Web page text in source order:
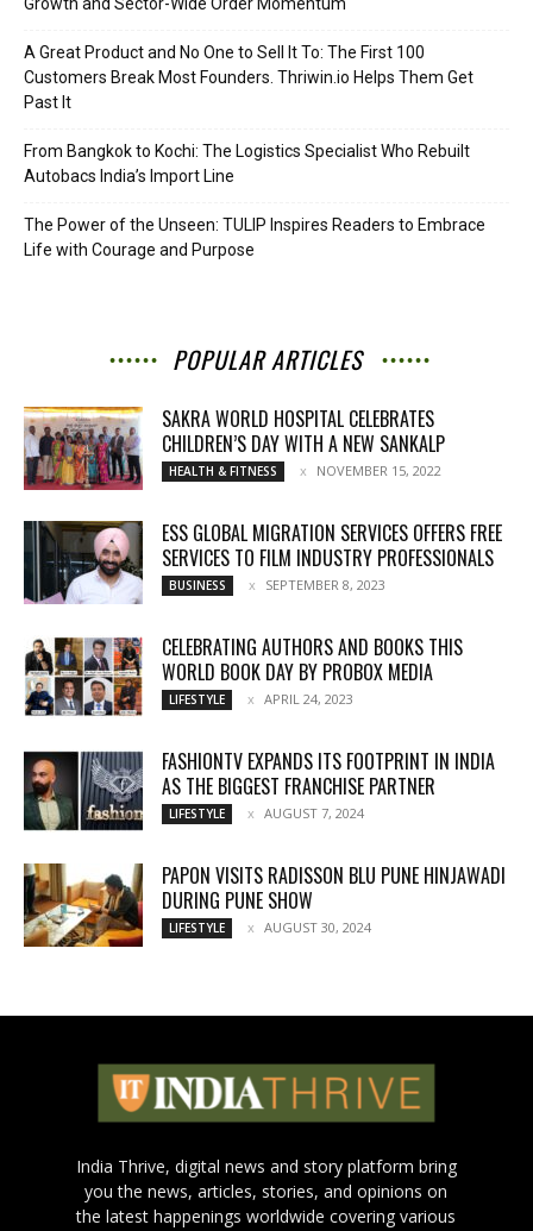
Growth and Sector-Wide Order Momentum
A Great Product and No One to Sell It To: The First 100
Customers Break Most Founders. Thriwin.io Helps Them Get
Past It
From Bangkok to Kochi: The Logistics Specialist Who Rebuilt
Autobacs India’s Import Line
The Power of the Unseen: TULIP Inspires Readers to Embrace
Life with Courage and Purpose
POPULAR ARTICLES
SAKRA WORLD HOSPITAL CELEBRATES
CHILDREN’S DAY WITH A NEW SANKALP
HEALTH & FITNESS NOVEMBER 15, 2022
ESS GLOBAL MIGRATION SERVICES OFFERS FREE
SERVICES TO FILM INDUSTRY PROFESSIONALS
BUSINESS SEPTEMBER 8, 2023
CELEBRATING AUTHORS AND BOOKS THIS
WORLD BOOK DAY BY PROBOX MEDIA
LIFESTYLE APRIL 24, 2023
FASHIONTV EXPANDS ITS FOOTPRINT IN INDIA
AS THE BIGGEST FRANCHISE PARTNER
LIFESTYLE AUGUST 7, 2024
PAPON VISITS RADISSON BLU PUNE HINJAWADI
DURING PUNE SHOW
LIFESTYLE AUGUST 30, 2024
India Thrive, digital news and story platform bring
you the news, articles, stories, and opinions on
the latest happenings worldwide covering various